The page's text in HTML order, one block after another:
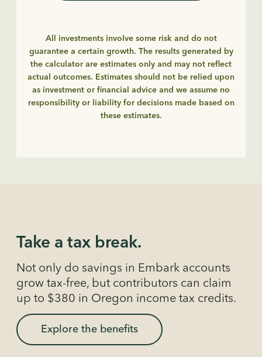
All investments involve some risk and do not
guarantee a certain growth. The results generated by
the calculator are estimates only and may not reflect
actual outcomes. Estimates should not be relied upon
as investment or financial advice and we assume no
responsibility or liability for decisions made based on
these estimates.
Take a tax break.
Not only do savings in Embark accounts
grow tax-free, but contributors can claim
up to $380 in Oregon income tax credits.
Explore the benefits